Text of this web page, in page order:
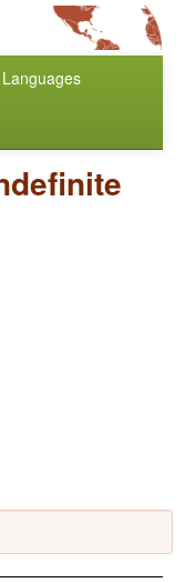
Languages